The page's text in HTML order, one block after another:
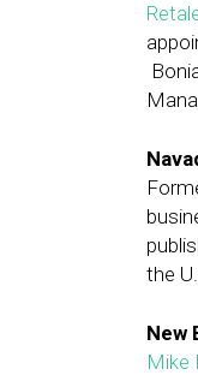
the
New
Mike